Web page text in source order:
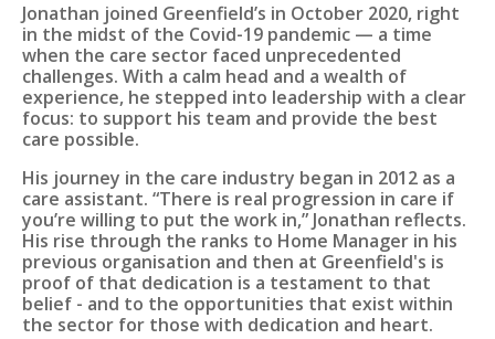
Jonathan joined Greenfield’s in October 2020, right
in the midst of the Covid-19 pandemic — a time
when the care sector faced unprecedented
challenges. With a calm head and a wealth of
experience, he stepped into leadership with a clear
focus: to support his team and provide the best
care possible.
His journey in the care industry began in 2012 as a
care assistant. “There is real progression in care if
you’re willing to put the work in,” Jonathan reflects.
His rise through the ranks to Home Manager in his
previous organisation and then at Greenfield's is
proof of that dedication is a testament to that
belief - and to the opportunities that exist within
the sector for those with dedication and heart.